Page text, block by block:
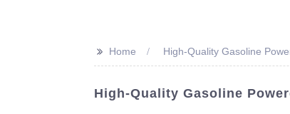
>> Home High-Quality Gasoline
High-Quality Gasoline